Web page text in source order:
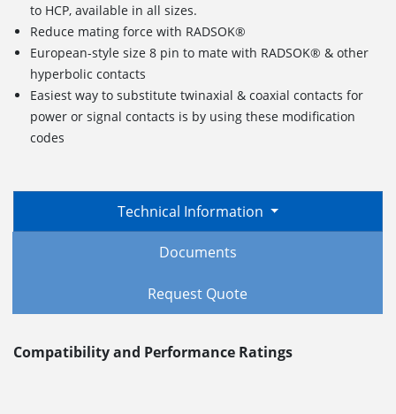
to HCP, available in all sizes.
Reduce mating force with RADSOK®
European-style size 8 pin to mate with RADSOK® & other
hyperbolic contacts
Easiest way to substitute twinaxial & coaxial contacts for
power or signal contacts is by using these modification
codes
Technical Information
Documents
Request Quote
Compatibility and Performance Ratings